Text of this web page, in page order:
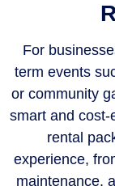
For
term events
or community
smart and cost-
rental
experience,
maintenance,